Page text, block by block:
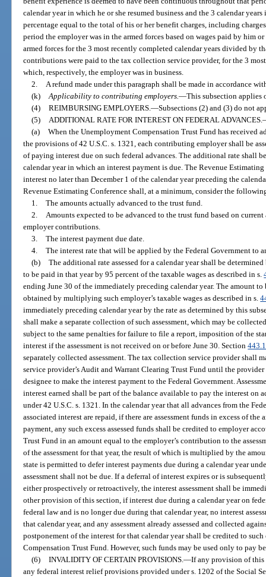
calendar year in which he or she resumed business and the 3 calendar
percentage equal to the total of his or her benefit charges, including
period the employer was in the armed forces based on wages paid by him
armed forces for the 3 most recently completed calendar years divided by
contributions were paid to the tax collection service provider, for the 3
which, respectively, the employer was in business.
2. A refund made under this paragraph shall be made in accordance
(k) Applicability to contributing employers.—This subsection
(4) REIMBURSING EMPLOYERS.—Subsections (2) and (3) do not
(5) ADDITIONAL RATE FOR INTEREST ON FEDERAL ADVANCES.
(a) When the Unemployment Compensation Trust Fund has received
the provisions of 42 U.S.C. s. 1321, each contributing employer shall be
of paying interest due on such federal advances. The additional rate shall
calendar year in which an interest payment is due. The Revenue
interest no later than December 1 of the calendar year preceding the
Revenue Estimating Conference shall, at a minimum, consider the
1. The amounts actually advanced to the trust fund.
2. Amounts expected to be advanced to the trust fund based on
employer contributions.
3. The interest payment due date.
4. The interest rate that will be applied by the Federal Government to
(b) The additional rate assessed for a calendar year shall be
to be paid in that year by 95 percent of the taxable wages as described in s.
ending June 30 of the immediately preceding calendar year. The amount
obtained by multiplying such employer’s taxable wages as described in s.
immediately preceding calendar year by the rate as determined by this
shall make a separate collection of such assessment, which may be
subject to the same penalties for failure to file a report, imposition of the
interest if the assessment is not received on or before June 30. Section
separately collected assessment. The tax collection service provider shall
service provider’s Audit and Warrant Clearing Trust Fund until the
designee to make the interest payment to the Federal Government.
interest earned shall be part of the balance available to pay the interest on
under 42 U.S.C. s. 1321. In the calendar year that all advances from the
associated interest are repaid, if there are assessment funds in excess of
payment, any such excess assessed funds shall be credited to employer
Trust Fund in an amount equal to the employer’s contribution to the
of the assessment for that year, the result of which is multiplied by the
state is permitted to defer interest payments due during a calendar year
assessment shall not be due. If a deferral of interest expires or is
either prospectively or retroactively, the interest assessment shall be
other provision of this section, if interest due during a calendar year on
federal law and is no longer due during that calendar year, no interest
that calendar year, and any assessment already assessed and collected
postponement of the interest for that calendar year shall be credited to
Compensation Trust Fund. However, such funds may be used only to pay
(6) INVALIDITY OF CERTAIN PROVISIONS.—If any provision of this
any federal interest relief provisions provided under s. 1202 of the Social